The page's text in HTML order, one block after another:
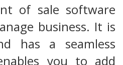
of sale software
business. It is
has a seamless
you to add